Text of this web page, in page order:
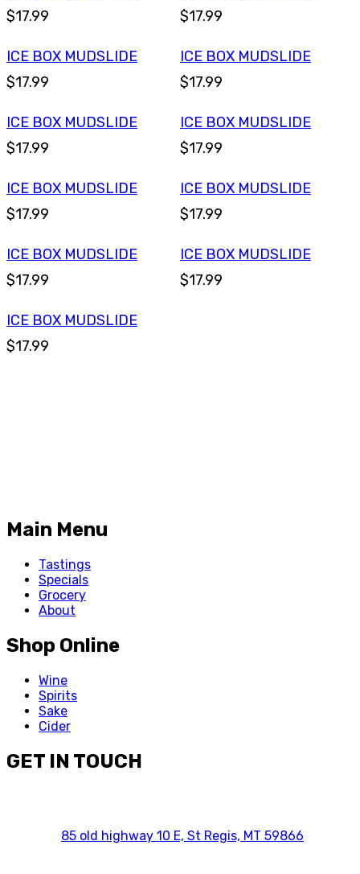
$17.99
$17.99
ICE BOX MUDSLIDE
$17.99
ICE BOX MUDSLIDE
$17.99
ICE BOX MUDSLIDE
$17.99
ICE BOX MUDSLIDE
$17.99
ICE BOX MUDSLIDE
$17.99
ICE BOX MUDSLIDE
$17.99
ICE BOX MUDSLIDE
$17.99
ICE BOX MUDSLIDE
$17.99
ICE BOX MUDSLIDE
$17.99
Main Menu
Tastings
Specials
Grocery
About
Shop Online
Wine
Spirits
Sake
Cider
GET IN TOUCH
85 old highway 10 E, St Regis, MT 59866